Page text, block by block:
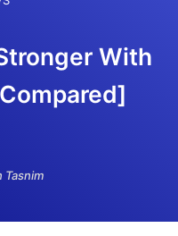
With
Tasnim